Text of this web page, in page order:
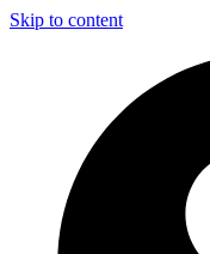
Skip to content